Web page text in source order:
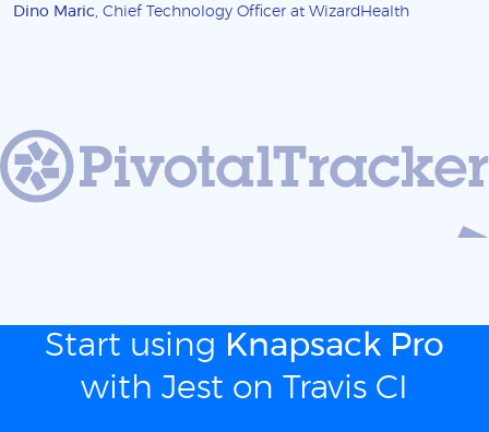
Dino Maric , Chief Technology Officer at WizardHealth
Start using Knapsack Pro
with Jest on Travis CI